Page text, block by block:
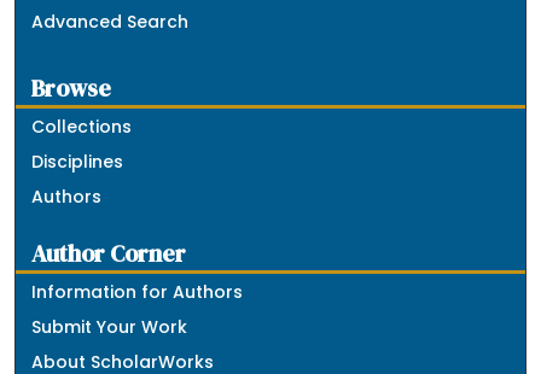
Advanced Search
Browse
Collections
Disciplines
Authors
Author Corner
Information for Authors
Submit Your Work
About ScholarWorks